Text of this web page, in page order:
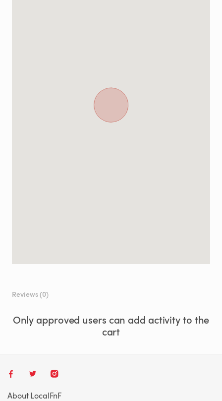
Reviews (0)
Only approved users can add activity to the
cart
About LocalFnF